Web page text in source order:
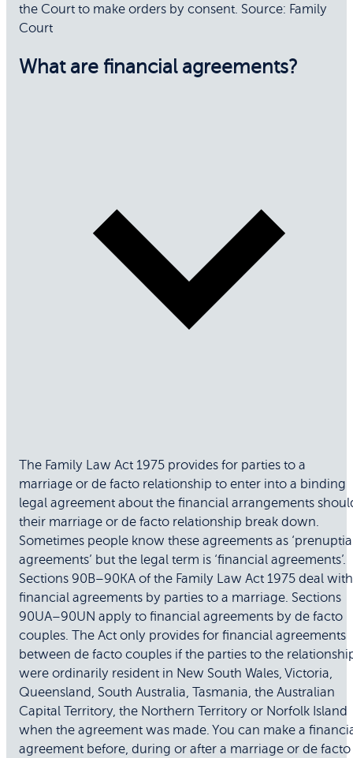
the Court to make orders by consent. Source: Family
Court
What are financial agreements?
The Family Law Act 1975 provides for parties to a
marriage or de facto relationship to enter into a binding
legal agreement about the financial arrangements
their marriage or de facto relationship break down.
Sometimes people know these agreements as
agreements’ but the legal term is ‘financial agreements’.
Sections 90B–90KA of the Family Law Act 1975 deal with
financial agreements by parties to a marriage. Sections
90UA–90UN apply to financial agreements by de facto
couples. The Act only provides for financial agreements
between de facto couples if the parties to the
were ordinarily resident in New South Wales, Victoria,
Queensland, South Australia, Tasmania, the Australian
Capital Territory, the Northern Territory or Norfolk Island
when the agreement was made. You can make a
agreement before, during or after a marriage or de facto